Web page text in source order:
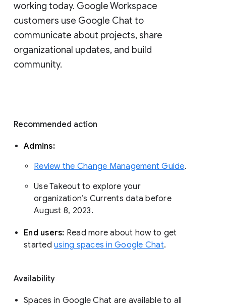
working today. Google Workspace
customers use Google Chat to
communicate about projects, share
organizational updates, and build
community.
Recommended action
Admins:
Review the Change Management Guide.
Use Takeout to explore your
organization’s Currents data before
August 8, 2023.
End users: Read more about how to get
started using spaces in Google Chat.
Availability
Spaces in Google Chat are available to all